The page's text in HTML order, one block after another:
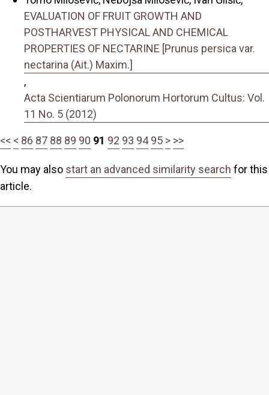
EVALUATION OF FRUIT GROWTH AND
POSTHARVEST PHYSICAL AND CHEMICAL
PROPERTIES OF NECTARINE [Prunus persica var.
nectarina (Ait.) Maxim.]
,
Acta Scientiarum Polonorum Hortorum Cultus: Vol.
11 No. 5 (2012)
<< < 86 87 88 89 90 91 92 93 94 95 > >>
You may also start an advanced similarity search for this
article.